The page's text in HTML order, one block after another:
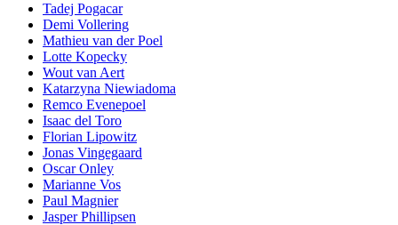
Tadej Pogacar
Demi Vollering
Mathieu van der Poel
Lotte Kopecky
Wout van Aert
Katarzyna Niewiadoma
Remco Evenepoel
Isaac del Toro
Florian Lipowitz
Jonas Vingegaard
Oscar Onley
Marianne Vos
Paul Magnier
Jasper Phillipsen